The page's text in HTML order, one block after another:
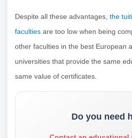
Despite all these advantages, the
faculties are too low when being
other faculties in the best European
universities that provide the same
same value of certificates.
Do you need